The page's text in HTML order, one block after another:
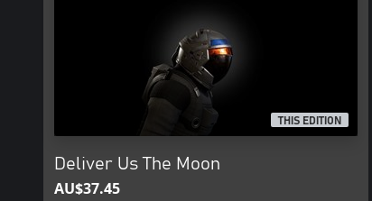
THIS EDITION
Deliver Us The Moon
AU$37.45